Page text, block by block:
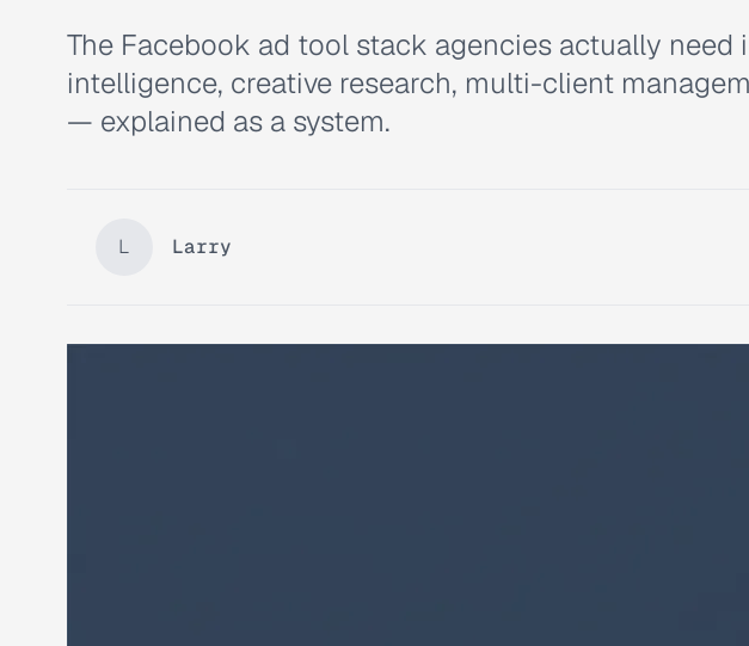
The Facebook ad tool stack agencies actually
intelligence, creative research, multi-client
— explained as a system.
L Larry